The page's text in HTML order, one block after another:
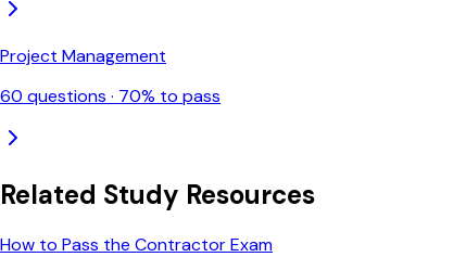
Project Management
60 questions · 70% to pass
Related Study Resources
How to Pass the Contractor Exam